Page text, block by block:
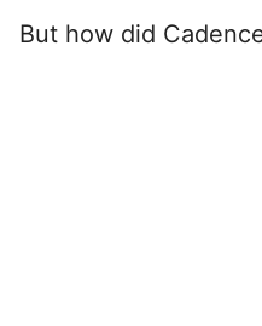
But how did